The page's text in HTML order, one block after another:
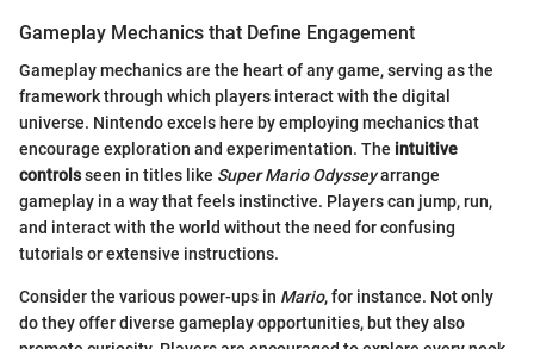
Gameplay Mechanics that Define Engagement
Gameplay mechanics are the heart of any game, serving as the
framework through which players interact with the digital
universe. Nintendo excels here by employing mechanics that
encourage exploration and experimentation. The intuitive
controlsseen in titles like Super Mario Odysseyarrange
gameplay in a way that feels instinctive. Players can jump, run,
and interact with the world without the need for confusing
tutorials or extensive instructions.
Consider the various power-ups in Mario, for instance. Not only
do they offer diverse gameplay opportunities, but they also